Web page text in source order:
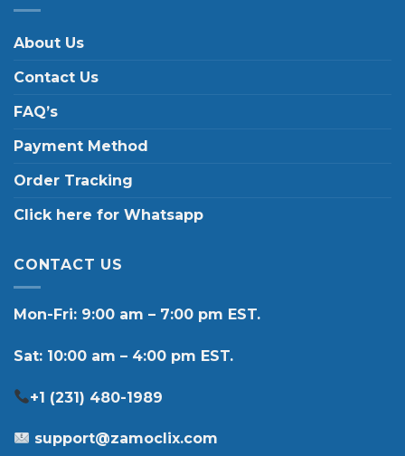
About Us
Contact Us
FAQ’s
Payment Method
Order Tracking
Click here for Whatsapp
CONTACT US
Mon-Fri: 9:00 am – 7:00 pm EST.
Sat: 10:00 am – 4:00 pm EST.
+1 (231) 480-1989
support@zamoclix.com